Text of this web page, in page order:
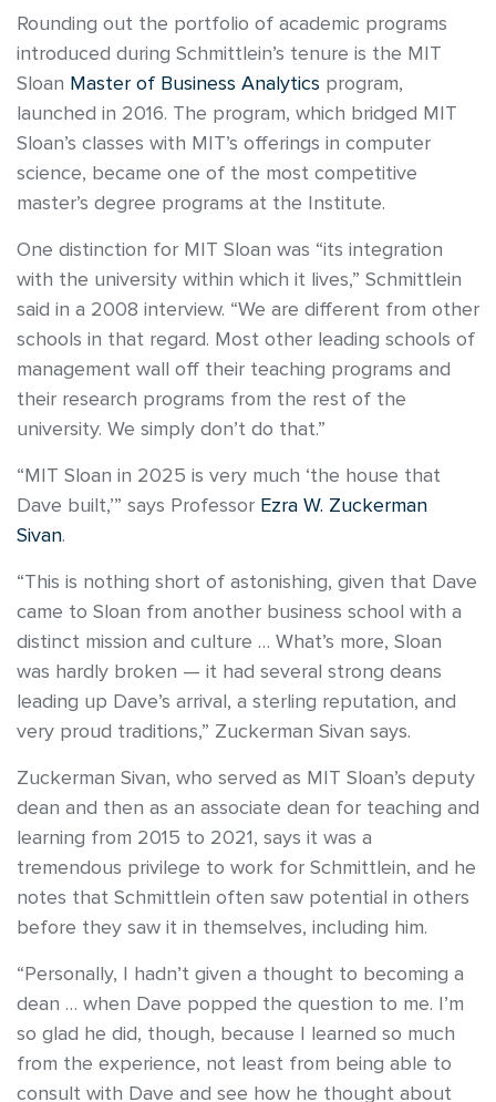
Rounding out the portfolio of academic programs
introduced during Schmittlein’s tenure is the MIT
Sloan Master of Business Analytics program,
launched in 2016. The program, which bridged MIT
Sloan’s classes with MIT’s offerings in computer
science, became one of the most competitive
master’s degree programs at the Institute.
One distinction for MIT Sloan was “its integration
with the university within which it lives,” Schmittlein
said in a 2008 interview. “We are different from other
schools in that regard. Most other leading schools of
management wall off their teaching programs and
their research programs from the rest of the
university. We simply don’t do that.”
“MIT Sloan in 2025 is very much ‘the house that
Dave built,’” says Professor Ezra W. Zuckerman
Sivan.
“This is nothing short of astonishing, given that Dave
came to Sloan from another business school with a
distinct mission and culture … What’s more, Sloan
was hardly broken — it had several strong deans
leading up Dave’s arrival, a sterling reputation, and
very proud traditions,” Zuckerman Sivan says.
Zuckerman Sivan, who served as MIT Sloan’s deputy
dean and then as an associate dean for teaching and
learning from 2015 to 2021, says it was a
tremendous privilege to work for Schmittlein, and he
notes that Schmittlein often saw potential in others
before they saw it in themselves, including him.
“Personally, I hadn’t given a thought to becoming a
dean … when Dave popped the question to me. I’m
so glad he did, though, because I learned so much
from the experience, not least from being able to
consult with Dave and see how he thought about